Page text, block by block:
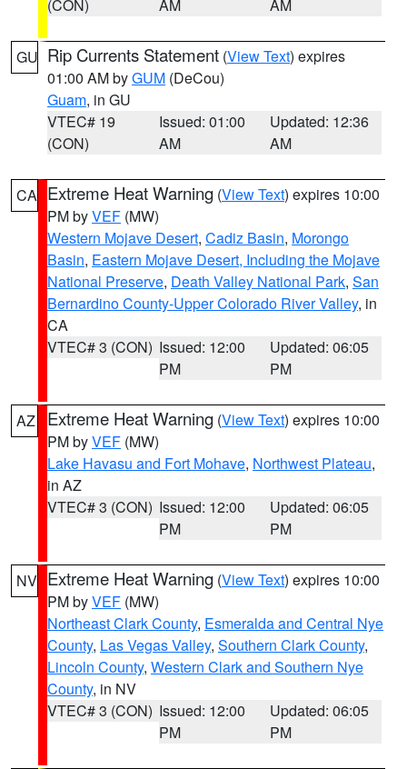
(CON) AM AM
GU Rip Currents Statement (View Text) expires
01:00 AM byGUM (DeCou)
Guam, in GU
VTEC# 19
(CON)
Issued: 01:00
AM
Updated: 12:36
AM
CA Extreme Heat Warning (View Text) expires 10:00
PM byVEF (MW)
Western Mojave Desert, Cadiz Basin, Morongo
Basin, Eastern Mojave Desert, Including the Mojave
National Preserve, Death Valley National Park, San
Bernardino County-Upper Colorado River Valley, in
CA
VTEC# 3 (CON) Issued: 12:00
PM
Updated: 06:05
PM
AZ Extreme Heat Warning (View Text) expires 10:00
PM byVEF (MW)
Lake Havasu and Fort Mohave, Northwest Plateau,
in AZ
VTEC# 3 (CON) Issued: 12:00
PM
Updated: 06:05
PM
NV Extreme Heat Warning (View Text) expires 10:00
PM byVEF (MW)
Northeast Clark County, Esmeralda and Central Nye
County, Las Vegas Valley, Southern Clark County,
Lincoln County, Western Clark and Southern Nye
County, in NV
VTEC# 3 (CON) Issued: 12:00
PM
Updated: 06:05
PM